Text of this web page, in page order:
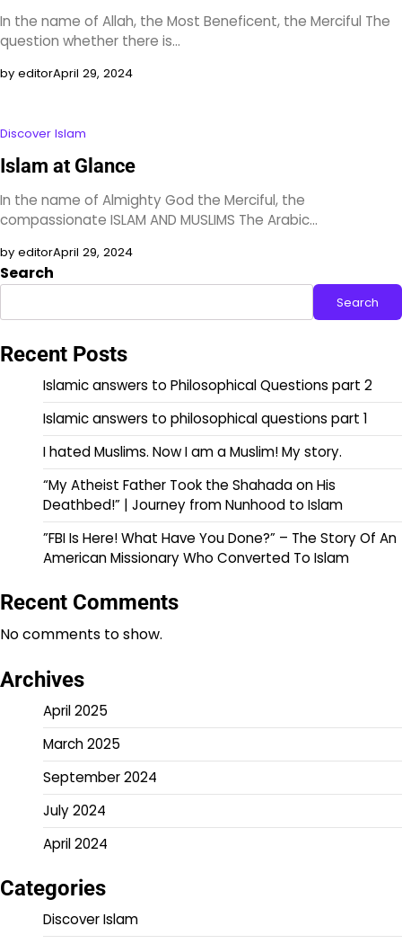
In the name of Allah, the Most Beneficent, the Merciful The
question whether there is…
by editorApril 29, 2024
Discover Islam
Islam at Glance
In the name of Almighty God the Merciful, the
compassionate ISLAM AND MUSLIMS The Arabic…
by editorApril 29, 2024
Search
Search
Recent Posts
Islamic answers to Philosophical Questions part 2
Islamic answers to philosophical questions part 1
I hated Muslims. Now I am a Muslim! My story.
“My Atheist Father Took the Shahada on His
Deathbed!” | Journey from Nunhood to Islam
”FBI Is Here! What Have You Done?” – The Story Of An
American Missionary Who Converted To Islam
Recent Comments
No comments to show.
Archives
April 2025
March 2025
September 2024
July 2024
April 2024
Categories
Discover Islam